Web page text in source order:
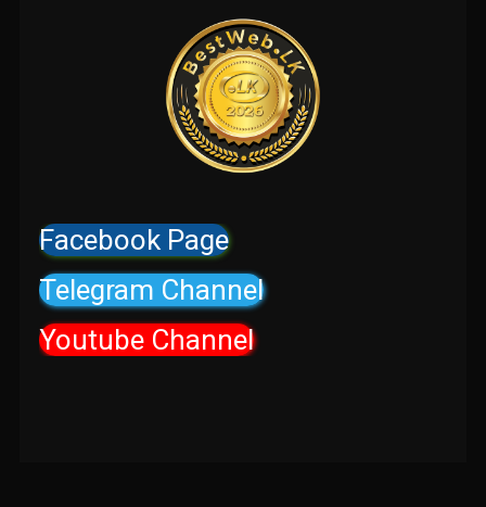
Facebook Page
Telegram Channel
Youtube Channel